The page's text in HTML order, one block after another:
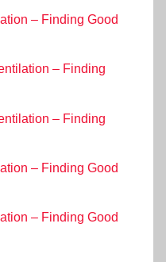
– Finding Good
– Finding
– Finding
– Finding Good
– Finding Good